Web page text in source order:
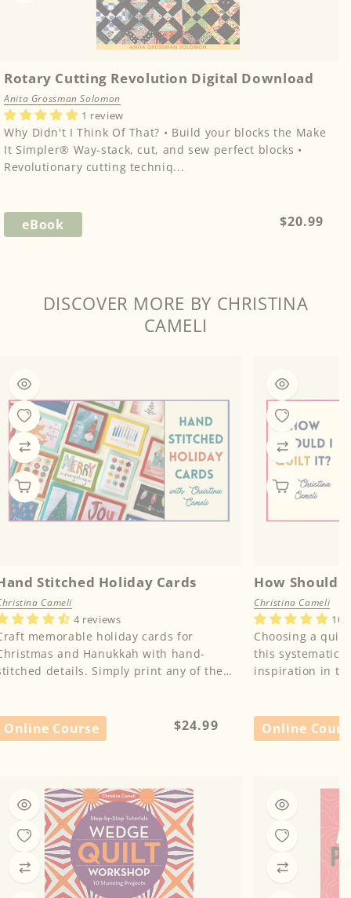
Rotary Cutting Revolution Digital Download
Anita Grossman Solomon
1 review
Why Didn't I Think Of That? • Build your blocks the Make
It Simpler® Way-stack, cut, and sew perfect blocks •
Revolutionary cutting techniq...
eBook
Regular
$20.99
DISCOVER MORE BY CHRISTINA
CAMELI
Stitched Holiday Cards
Cameli
4 reviews
memorable holiday cards for
and Hanukkah with hand-
details. Simply print any of the
Online Course
Regular
$24.99
How Should
Christina Cameli
10
Choosing a
this systematic
inspiration in
Online